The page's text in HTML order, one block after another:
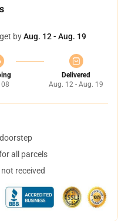
byAug. 12 - Aug. 19
Delivered
Aug. 12 - Aug. 19
all parcels
received